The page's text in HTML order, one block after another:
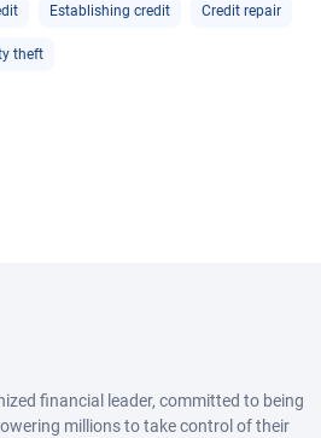
Establishing credit Credit repair
theft
financial leader, committed to being
millions to take control of their